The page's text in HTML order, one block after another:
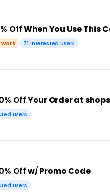
OffWhen You Use This
work 71 interested users
OffYour Order at
users
Offw/ Promo Code
users